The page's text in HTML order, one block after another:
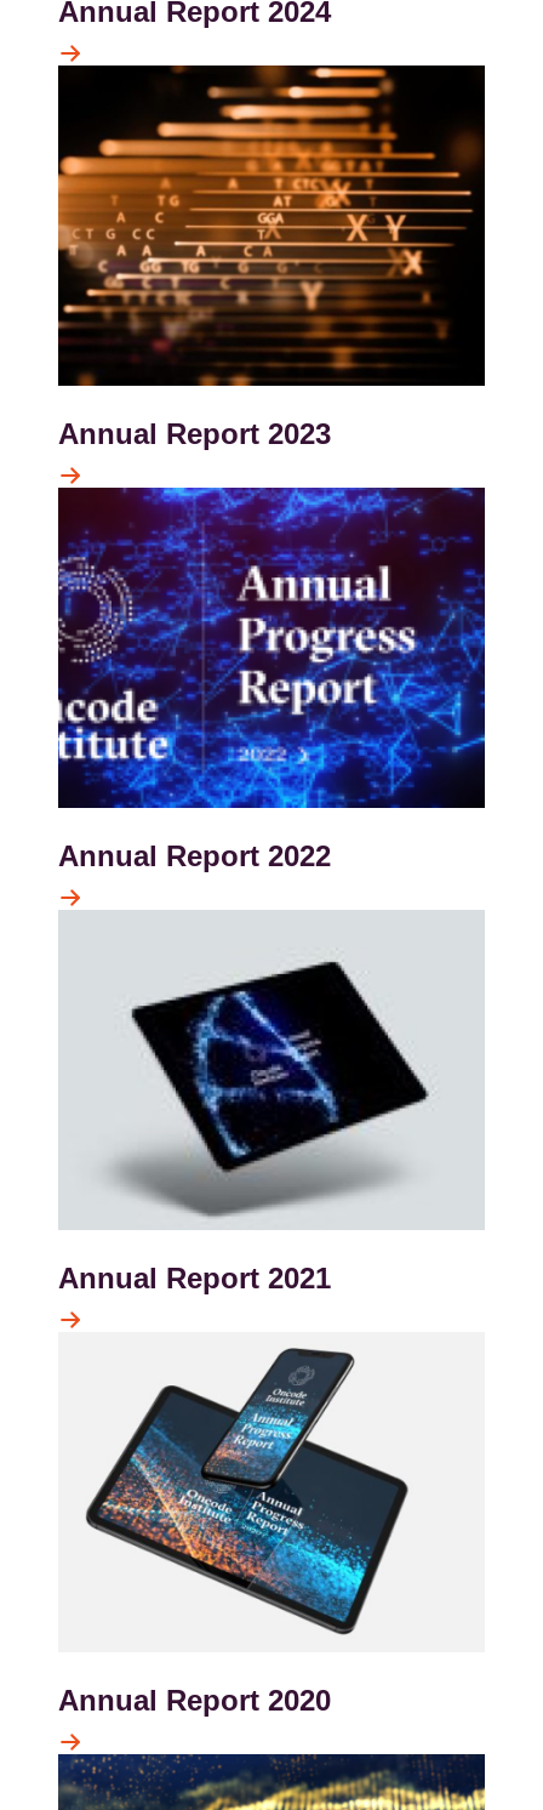
Annual Report 2024
Annual Report 2023
Annual Report 2022
Annual Report 2021
Annual Report 2020
Kép